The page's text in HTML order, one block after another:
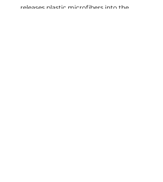
releases plastic microfibers into the